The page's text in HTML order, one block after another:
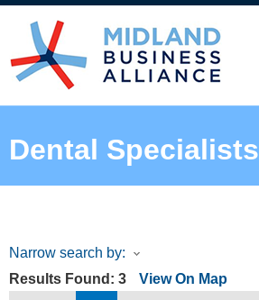
Dental Specialists
Narrow search by:
Results Found: 3 View On Map